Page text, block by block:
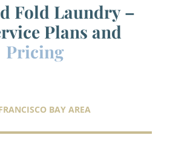
Fold Laundry –
Plans and
Pricing
BAY AREA